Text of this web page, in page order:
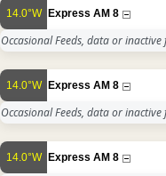
14.0°W Express AM 8
Occasional Feeds, data or inactive
14.0°W Express AM 8
Occasional Feeds, data or inactive
14.0°W Express AM 8